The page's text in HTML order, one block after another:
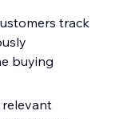
track
buying
relevant